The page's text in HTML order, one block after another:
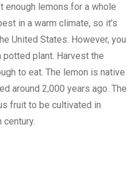
enough lemons for a whole
in a warm climate, so it’s
United States. However, you
plant. Harvest the
to eat. The lemon is native
around 2,000 years ago. The
fruit to be cultivated in
century.